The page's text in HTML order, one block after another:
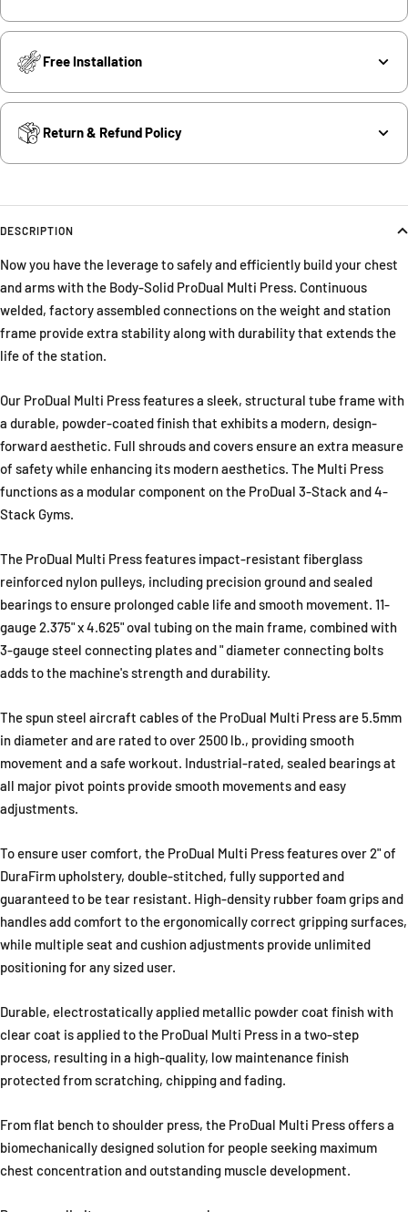
Free Installation
Return & Refund Policy
DESCRIPTION
Now you have the leverage to safely and efficiently build your chest
and arms with the Body-Solid ProDual Multi Press. Continuous
welded, factory assembled connections on the weight and station
frame provide extra stability along with durability that extends the
life of the station.
Our ProDual Multi Press features a sleek, structural tube frame with
a durable, powder-coated finish that exhibits a modern, design-
forward aesthetic. Full shrouds and covers ensure an extra measure
of safety while enhancing its modern aesthetics. The Multi Press
functions as a modular component on the ProDual 3-Stack and 4-
Stack Gyms.
The ProDual Multi Press features impact-resistant fiberglass
reinforced nylon pulleys, including precision ground and sealed
bearings to ensure prolonged cable life and smooth movement. 11-
gauge 2.375" x 4.625" oval tubing on the main frame, combined with
3-gauge steel connecting plates and " diameter connecting bolts
adds to the machine's strength and durability.
The spun steel aircraft cables of the ProDual Multi Press are 5.5mm
in diameter and are rated to over 2500 lb., providing smooth
movement and a safe workout. Industrial-rated, sealed bearings at
all major pivot points provide smooth movements and easy
adjustments.
To ensure user comfort, the ProDual Multi Press features over 2" of
DuraFirm upholstery, double-stitched, fully supported and
guaranteed to be tear resistant. High-density rubber foam grips and
handles add comfort to the ergonomically correct gripping surfaces,
while multiple seat and cushion adjustments provide unlimited
positioning for any sized user.
Durable, electrostatically applied metallic powder coat finish with
clear coat is applied to the ProDual Multi Press in a two-step
process, resulting in a high-quality, low maintenance finish
protected from scratching, chipping and fading.
From flat bench to shoulder press, the ProDual Multi Press offers a
biomechanically designed solution for people seeking maximum
chest concentration and outstanding muscle development.